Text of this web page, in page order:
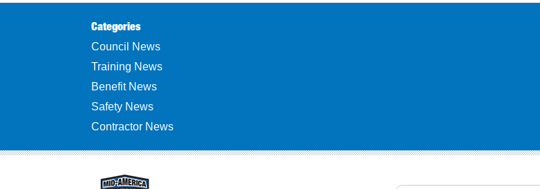
Categories
Council News
Training News
Benefit News
Safety News
Contractor News